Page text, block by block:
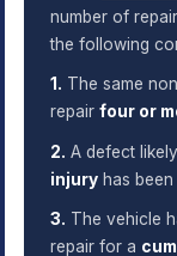
number of
the following
1. The same
repairfour or
2. A defect
injury has
3. The vehicle
repair for a